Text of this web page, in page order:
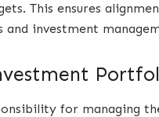
This ensures
investment
for managing